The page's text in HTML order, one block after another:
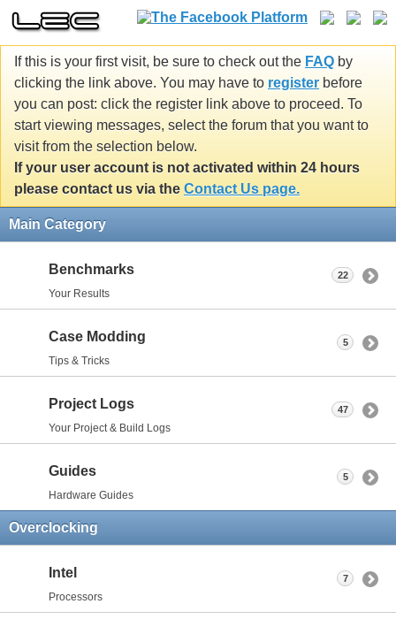
If this is your first visit, be sure to check out the FAQ by
clicking the link above. You may have to register before
you can post: click the register link above to proceed. To
start viewing messages, select the forum that you want to
visit from the selection below.
If your user account is not activated within 24 hours
please contact us via the Contact Us page.
Main Category
Benchmarks
Your Results
22
Case Modding
Tips & Tricks
5
Project Logs
Your Project & Build Logs
47
Guides
Hardware Guides
5
Overclocking
Intel
Processors
7